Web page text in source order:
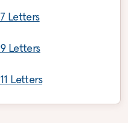
7 Letters
9 Letters
11 Letters